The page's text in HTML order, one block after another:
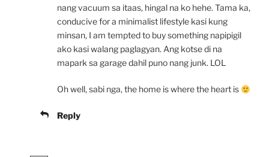
nang vacuum sa itaas, hingal na ko hehe. Tama ka,
conducive for a minimalist lifestyle kasi kung
minsan, I am tempted to buy something napipigil
ako kasi walang paglagyan. Ang kotse di na
mapark sa garage dahil puno nang junk. LOL
Oh well, sabi nga, the home is where the heart is
Reply